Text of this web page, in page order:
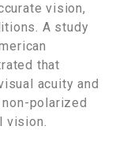
vision,
A study
that
acuity and
polarized
vision.